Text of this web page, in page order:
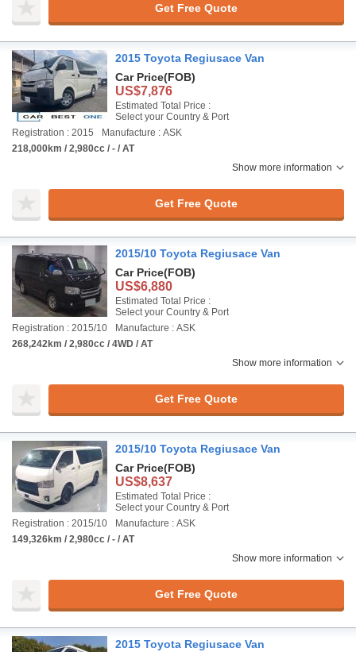
Get Free Quote
2015 Toyota Regiusace Van
Car Price(FOB)
US$7,876
Estimated Total Price :
Select your Country & Port
Registration : 2015
Manufacture : ASK
218,000km / 2,980cc / - / AT
Show more information
Get Free Quote
2015/10 Toyota Regiusace Van
Car Price(FOB)
US$6,880
Estimated Total Price :
Select your Country & Port
Registration : 2015/10
Manufacture : ASK
268,242km / 2,980cc / 4WD / AT
Show more information
Get Free Quote
2015/10 Toyota Regiusace Van
Car Price(FOB)
US$8,637
Estimated Total Price :
Select your Country & Port
Registration : 2015/10
Manufacture : ASK
149,326km / 2,980cc / - / AT
Show more information
Get Free Quote
2015 Toyota Regiusace Van